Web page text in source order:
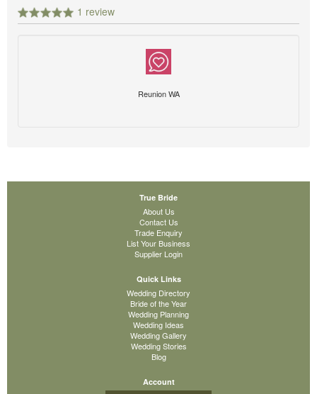
1 review
Reunion WA
True Bride
About Us
Contact Us
Trade Enquiry
List Your Business
Supplier Login
Quick Links
Wedding Directory
Bride of the Year
Wedding Planning
Wedding Ideas
Wedding Gallery
Wedding Stories
Blog
Account